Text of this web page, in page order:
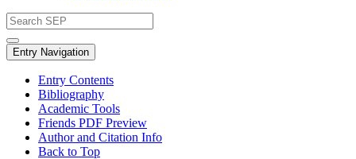
Entry Navigation
Entry Contents
Bibliography
Academic Tools
Friends PDF Preview
Author and Citation Info
Back to Top